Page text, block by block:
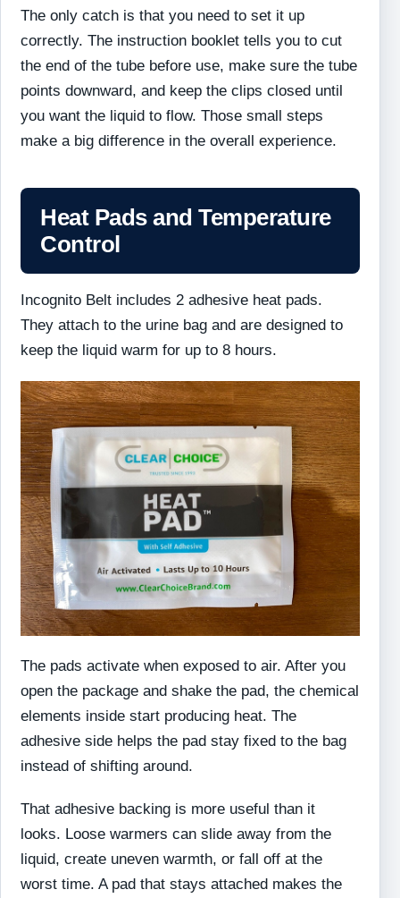
The only catch is that you need to set it up
correctly. The instruction booklet tells you to cut
the end of the tube before use, make sure the tube
points downward, and keep the clips closed until
you want the liquid to flow. Those small steps
make a big difference in the overall experience.
Heat Pads and Temperature
Control
Incognito Belt includes 2 adhesive heat pads.
They attach to the urine bag and are designed to
keep the liquid warm for up to 8 hours.
The pads activate when exposed to air. After you
open the package and shake the pad, the chemical
elements inside start producing heat. The
adhesive side helps the pad stay fixed to the bag
instead of shifting around.
That adhesive backing is more useful than it
looks. Loose warmers can slide away from the
liquid, create uneven warmth, or fall off at the
worst time. A pad that stays attached makes the